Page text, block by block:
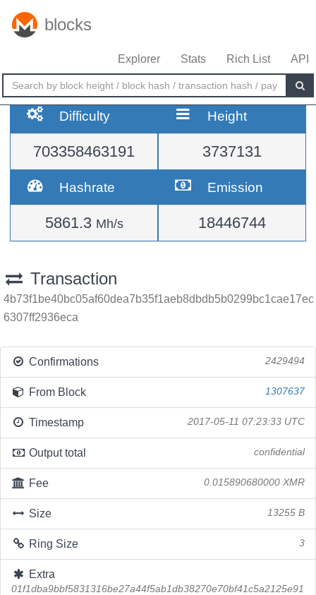
blocks
Explorer Stats Rich List API
Difficulty
703358463191
Height
3737131
Hashrate
5861.3 Mh/s
Emission
18446744
Transaction
4b73f1be40bc05af60dea7b35f1aeb8dbdb5b0299bc1cae17ec
6307ff2936eca
Confirmations 2429494
From Block 1307637
Timestamp 2017-05-11 07:23:33 UTC
Output total confidential
Fee 0.015890680000 XMR
Size 13255 B
Ring Size 3
Extra
01f1dba9bbf5831316be27a44f5ab1db38270e70bf41c5a2125e91